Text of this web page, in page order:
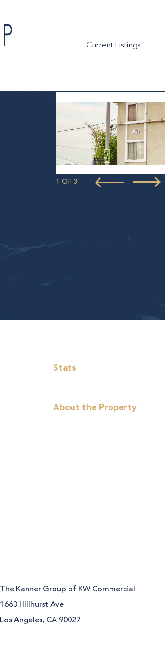
Current Listings
1 OF 3
Stats
About the Property
The Kanner Group of KW Commercial
1660 Hillhurst Ave
Los Angeles, CA 90027